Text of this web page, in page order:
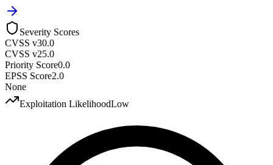
Severity Scores
CVSS v30.0
CVSS v25.0
Priority Score0.0
EPSS Score2.0
None
Exploitation LikelihoodLow